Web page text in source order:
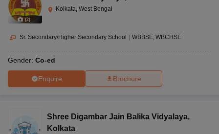
(2)
Kolkata, West Bengal
Sr. Secondary/Higher Secondary School WBBSE WBCHSE
Gender: Co-ed
Enquire Brochure
Shree Digambar Jain Balika Vidyalaya,
Kolkata